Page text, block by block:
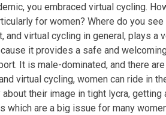
you embraced virtual cycling.
for women? Where do you see
and virtual cycling in general, plays a
it provides a safe and
It is male-dominated, and there
virtual cycling, women can ride in
their image in tight lycra, getting
which are a big issue for many